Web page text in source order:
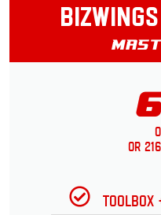
or
Toolbox